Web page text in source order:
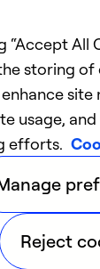
“Accept All
storing of
site
usage,
efforts.
Reject